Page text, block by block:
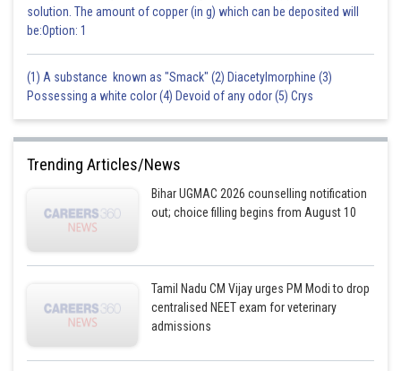
solution. The amount of copper (in g) which can be deposited will
be:Option: 1
(1) A substance known as "Smack" (2) Diacetylmorphine (3)
Possessing a white color (4) Devoid of any odor (5) Crys
Trending Articles/News
Bihar UGMAC 2026 counselling notification
out; choice filling begins from August 10
Tamil Nadu CM Vijay urges PM Modi to drop
centralised NEET exam for veterinary
admissions